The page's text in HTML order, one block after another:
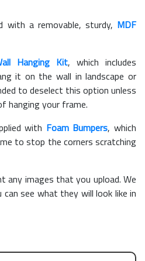
with a removable, sturdy, MDF
Hanging Kit, which includes
it on the wall in landscape or
to deselect this option unless
hanging your frame.
with Foam Bumpers, which
to stop the corners scratching
any images that you upload. We
see what they will look like in